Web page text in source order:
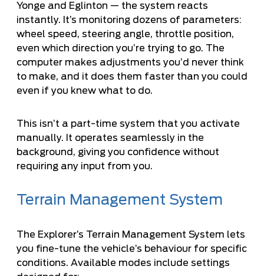
Yonge and Eglinton — the system reacts
instantly. It’s monitoring dozens of parameters:
wheel speed, steering angle, throttle position,
even which direction you’re trying to go. The
computer makes adjustments you’d never think
to make, and it does them faster than you could
even if you knew what to do.
This isn’t a part-time system that you activate
manually. It operates seamlessly in the
background, giving you confidence without
requiring any input from you.
Terrain Management System
The Explorer’s Terrain Management System lets
you fine-tune the vehicle’s behaviour for specific
conditions. Available modes include settings